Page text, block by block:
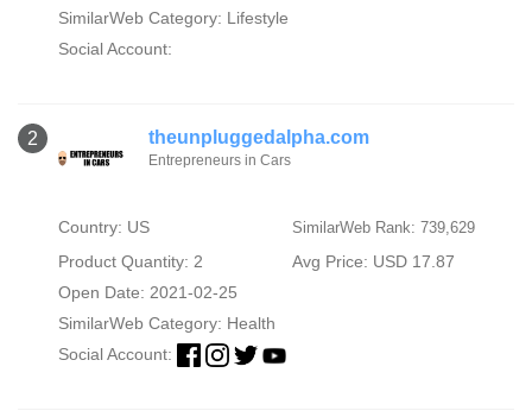
SimilarWeb Category: Lifestyle
Social Account:
2 theunpluggedalpha.com
Entrepreneurs in Cars
Country: US SimilarWeb Rank: 739,629
Product Quantity: 2
Avg Price: USD 17.87
Open Date: 2021-02-25
SimilarWeb Category: Health
Social Account: